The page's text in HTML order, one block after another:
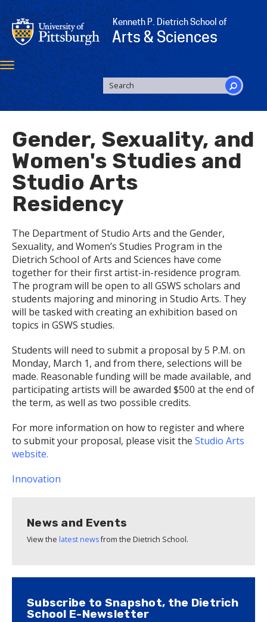
Skip
to
main
content
Kenneth P. Dietrich School of
Arts & Sciences
Toggle
navigation
SEARCH
FORM
Search
Gender, Sexuality, and
Women's Studies and
Studio Arts
Residency
The Department of Studio Arts and the Gender,
Sexuality, and Women’s Studies Program in the
Dietrich School of Arts and Sciences have come
together for their first artist-in-residence program.
The program will be open to all GSWS scholars and
students majoring and minoring in Studio Arts. They
will be tasked with creating an exhibition based on
topics in GSWS studies.
Students will need to submit a proposal by 5 P.M. on
Monday, March 1, and from there, selections will be
made. Reasonable funding will be made available, and
participating artists will be awarded $500 at the end of
the term, as well as two possible credits.
For more information on how to register and where
to submit your proposal, please visit the Studio Arts
website.
Innovation
News and Events
View the latest newsfrom the Dietrich School.
Subscribe to Snapshot, the Dietrich
School E-Newsletter